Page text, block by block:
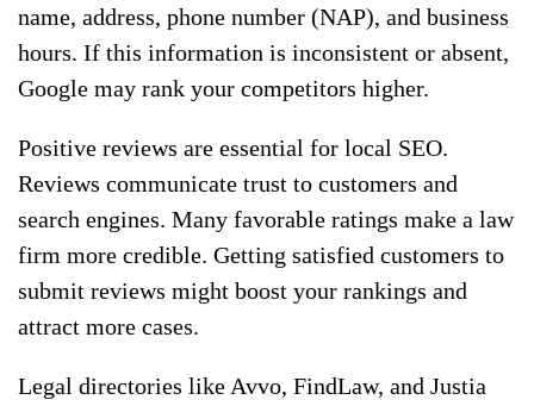
name, address, phone number (NAP), and business
hours. If this information is inconsistent or absent,
Google may rank your competitors higher.
Positive reviews are essential for local SEO.
Reviews communicate trust to customers and
search engines. Many favorable ratings make a law
firm more credible. Getting satisfied customers to
submit reviews might boost your rankings and
attract more cases.
Legal directories like Avvo, FindLaw, and Justia